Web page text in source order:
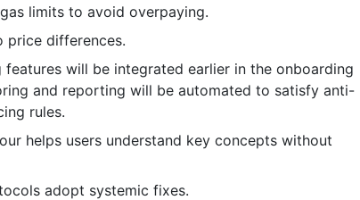
limits to avoid overpaying.
price differences.
will be integrated earlier in the onboarding
and reporting will be automated to satisfy anti-
rules.
helps users understand key concepts without
adopt systemic fixes.